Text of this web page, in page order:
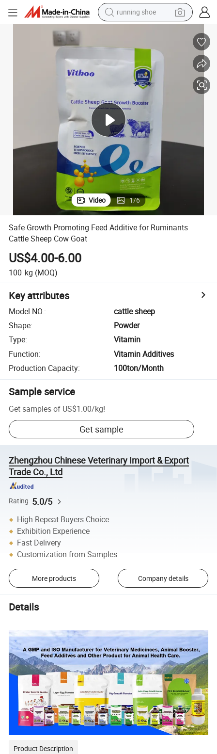
running shoe
electric scooter
pullover hoody
basketball shoe
sport shoe
Video 1/6
Safe Growth Promoting Feed Additive for Ruminants
Cattle Sheep Cow Goat
US$4.00-6.00
100 kg (MOQ)
Key attributes
Model NO.:
cattle sheep
Shape:
Powder
Type:
Vitamin
Function:
Vitamin Additives
Production Capacity: 100ton/Month
Sample service
Get samples of US$1.00/kg!
Get sample
Zhengzhou Chinese Veterinary Import & Export
Trade Co., Ltd
Rating 5.0/5
High Repeat Buyers Choice
Exhibition Experience
Fast Delivery
Customization from Samples
More products Company details
Details
Product Description